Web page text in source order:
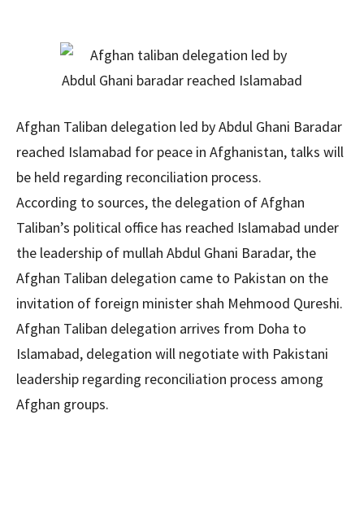
Afghan Taliban delegation led by Abdul Ghani Baradar
reached Islamabad for peace in Afghanistan, talks will
be held regarding reconciliation process.
According to sources, the delegation of Afghan
Taliban’s political office has reached Islamabad under
the leadership of mullah Abdul Ghani Baradar, the
Afghan Taliban delegation came to Pakistan on the
invitation of foreign minister shah Mehmood Qureshi.
Afghan Taliban delegation arrives from Doha to
Islamabad, delegation will negotiate with Pakistani
leadership regarding reconciliation process among
Afghan groups.